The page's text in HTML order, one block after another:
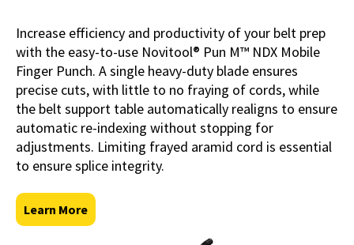
Increase efficiency and productivity of your belt prep
with the easy-to-use Novitool® Pun M™ NDX Mobile
Finger Punch. A single heavy-duty blade ensures
precise cuts, with little to no fraying of cords, while
the belt support table automatically realigns to ensure
automatic re-indexing without stopping for
adjustments. Limiting frayed aramid cord is essential
to ensure splice integrity.
Learn More